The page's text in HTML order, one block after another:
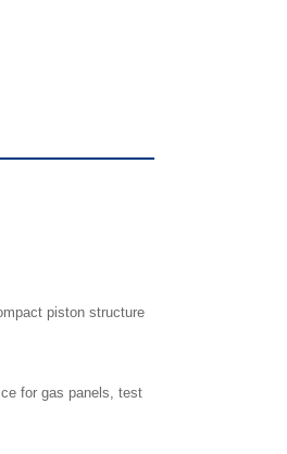
piston structure
for gas panels, test